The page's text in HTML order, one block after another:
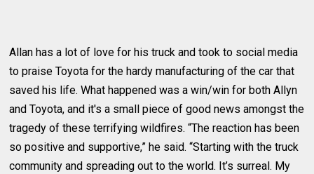
Allan has a lot of love for his truck and took to social media
to praise Toyota for the hardy manufacturing of the car that
saved his life. What happened was a win/win for both Allyn
and Toyota, and it's a small piece of good news amongst the
tragedy of these terrifying wildfires. “The reaction has been
so positive and supportive,” he said. “Starting with the truck
community and spreading out to the world. It’s surreal. My